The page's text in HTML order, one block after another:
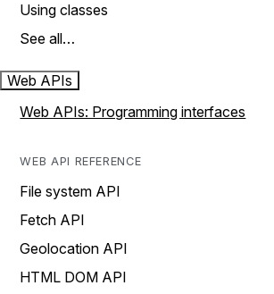
Using classes
See all…
Web APIs
Web APIs: Programming interfaces
WEB API REFERENCE
File system API
Fetch API
Geolocation API
HTML DOM API